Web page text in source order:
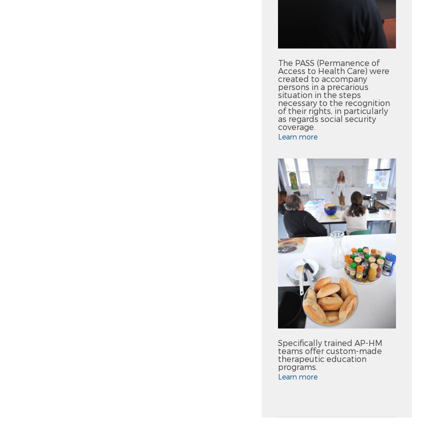
The PASS (Permanence of
Access to Health Care) were
created to accompany
persons in a precarious
situation in the steps
necessary to the recognition
of their rights, in particularly
as regards social security
coverage.
Learn more
Specifically trained AP-HM
teams offer custom-made
therapeutic education
programs.
Learn more